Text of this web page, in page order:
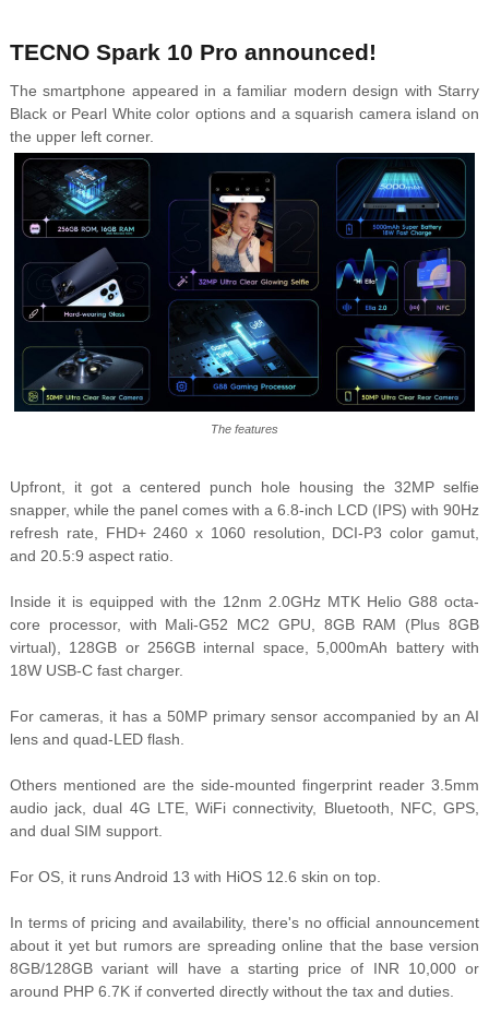
TECNO Spark 10 Pro announced!
The smartphone appeared in a familiar modern design with Starry
Black or Pearl White color options and a squarish camera island on
the upper left corner.
The features
Upfront, it got a centered punch hole housing the 32MP selfie
snapper, while the panel comes with a 6.8-inch LCD (IPS) with 90Hz
refresh rate, FHD+ 2460 x 1060 resolution, DCI-P3 color gamut,
and 20.5:9 aspect ratio.
Inside it is equipped with the 12nm 2.0GHz MTK Helio G88 octa-
core processor, with Mali-G52 MC2 GPU, 8GB RAM (Plus 8GB
virtual), 128GB or 256GB internal space, 5,000mAh battery with
18W USB-C fast charger.
For cameras, it has a 50MP primary sensor accompanied by an AI
lens and quad-LED flash.
Others mentioned are the side-mounted fingerprint reader 3.5mm
audio jack, dual 4G LTE, WiFi connectivity, Bluetooth, NFC, GPS,
and dual SIM support.
For OS, it runs Android 13 with HiOS 12.6 skin on top.
In terms of pricing and availability, there's no official announcement
about it yet but rumors are spreading online that the base version
8GB/128GB variant will have a starting price of INR 10,000 or
around PHP 6.7K if converted directly without the tax and duties.